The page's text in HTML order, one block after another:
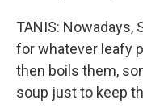
TANIS: Nowadays,
for whatever leafy
then boils them,
soup just to keep